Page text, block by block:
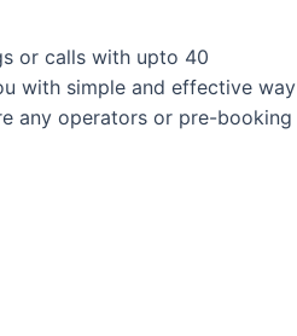
or calls with upto 40
with simple and effective way
any operators or pre-booking